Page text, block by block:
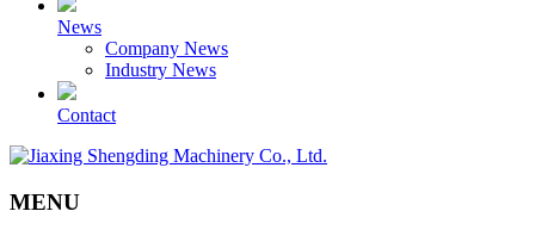
News
Company News
Industry News
Contact
MENU